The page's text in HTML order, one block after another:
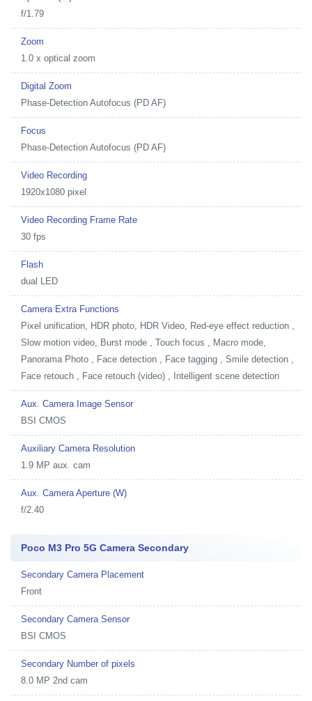
f/1.79
Zoom
1.0 x optical zoom
Digital Zoom
Phase-Detection Autofocus (PD AF)
Focus
Phase-Detection Autofocus (PD AF)
Video Recording
1920x1080 pixel
Video Recording Frame Rate
30 fps
Flash
dual LED
Camera Extra Functions
Pixel unification, HDR photo, HDR Video, Red-eye effect reduction ,
Slow motion video, Burst mode , Touch focus , Macro mode,
Panorama Photo , Face detection , Face tagging , Smile detection ,
Face retouch , Face retouch (video) , Intelligent scene detection
Aux. Camera Image Sensor
BSI CMOS
Auxiliary Camera Resolution
1.9 MP aux. cam
Aux. Camera Aperture (W)
f/2.40
Poco M3 Pro 5G Camera Secondary
Secondary Camera Placement
Front
Secondary Camera Sensor
BSI CMOS
Secondary Number of pixels
8.0 MP 2nd cam